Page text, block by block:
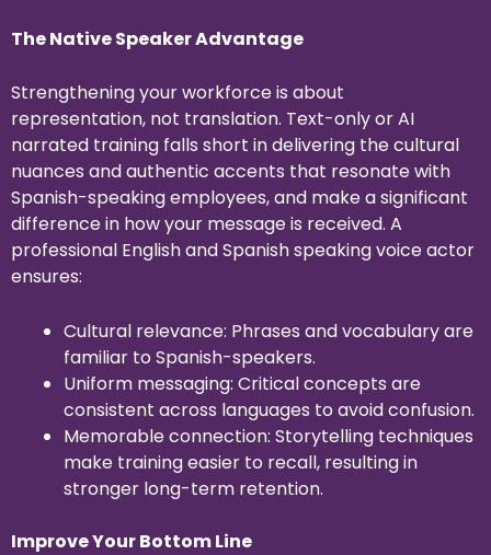
The Native Speaker Advantage
Strengthening your workforce is about
representation, not translation. Text-only or AI
narrated training falls short in delivering the cultural
nuances and authentic accents that resonate with
Spanish-speaking employees, and make a significant
difference in how your message is received. A
professional English and Spanish speaking voice actor
ensures:
Cultural relevance: Phrases and vocabulary are
familiar to Spanish-speakers.
Uniform messaging: Critical concepts are
consistent across languages to avoid confusion.
Memorable connection: Storytelling techniques
make training easier to recall, resulting in
stronger long-term retention.
Improve Your Bottom Line